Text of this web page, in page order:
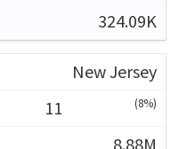
324.09K
New Jersey
11
(8%)
8.88M